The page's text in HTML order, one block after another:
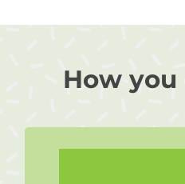
How you